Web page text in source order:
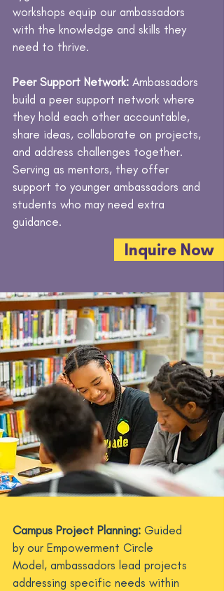
workshops equip our ambassadors
with the knowledge and skills they
need to thrive.
Peer Support Network: Ambassadors
build a peer support network where
they hold each other accountable,
share ideas, collaborate on projects,
and address challenges together.
Serving as mentors, they offer
support to younger ambassadors and
students who may need extra
guidance.
Inquire Now
Campus Project Planning: Guided
by our Empowerment Circle
Model, ambassadors lead projects
addressing specific needs within